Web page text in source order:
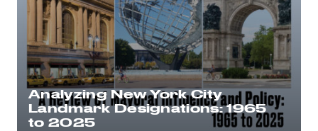
Analyzing New York City
Landmark Designations: 1965
to 2025